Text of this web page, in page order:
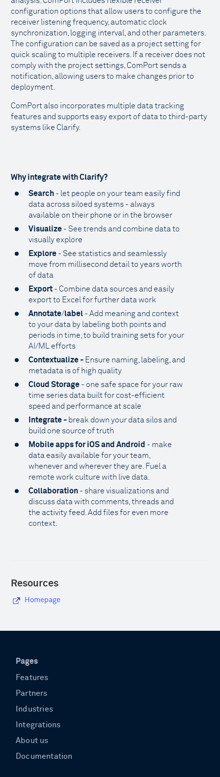
configuration options that allow users to configure the
receiver listening frequency, automatic clock
synchronization, logging interval, and other parameters.
The configuration can be saved as a project setting for
quick scaling to multiple receivers. If a receiver does not
comply with the project settings, ComPort sends a
notification, allowing users to make changes prior to
deployment.
ComPort also incorporates multiple data tracking
features and supports easy export of data to third-party
systems like Clarify.
Why integrate with Clarify?
Search - let people on your team easily find
data across siloed systems - always
available on their phone or in the browser
Visualize - See trends and combine data to
visually explore
Explore - See statistics and seamlessly
move from millisecond detail to years worth
of data
Export - Combine data sources and easily
export to Excel for further data work
Annotate/label - Add meaning and context
to your data by labeling both points and
periods in time, to build training sets for your
AI/ML efforts
Contextualize - Ensure naming, labeling, and
metadata is of high quality
Cloud Storage - one safe space for your raw
time series data built for cost-efficient
speed and performance at scale
Integrate - break down your data silos and
build one source of truth
Mobile apps for iOS and Android - make
data easily available for your team,
whenever and wherever they are. Fuel a
remote work culture with live data.
Collaboration - share visualizations and
discuss data with comments, threads and
the activity feed. Add files for even more
context.
Resources
Homepage
Pages
Features
Partners
Industries
Integrations
About us
Documentation